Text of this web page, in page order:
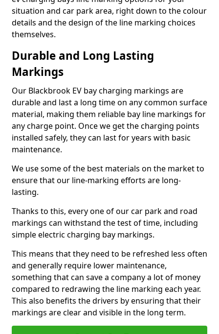
situation and car park area, right down to the colour
details and the design of the line marking choices
themselves.
Durable and Long Lasting
Markings
Our Blackbrook EV bay charging markings are
durable and last a long time on any common surface
material, making them reliable bay line markings for
any charge point. Once we get the charging points
installed safely, they can last for years with basic
maintenance.
We use some of the best materials on the market to
ensure that our line-marking efforts are long-
lasting.
Thanks to this, every one of our car park and road
markings can withstand the test of time, including
simple electric charging bay markings.
This means that they need to be refreshed less often
and generally require lower maintenance,
something that can save a company a lot of money
compared to redrawing the line marking each year.
This also benefits the drivers by ensuring that their
markings are clear and visible in the long term.